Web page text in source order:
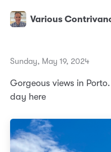
Various
Sunday, May 19, 2024
Gorgeous views in
day here